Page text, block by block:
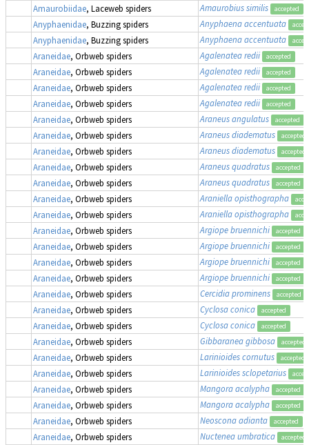
Amaurobiidae, Laceweb spiders Amaurobius similis accepted
Anyphaenidae, Buzzing spiders Anyphaena accentuata
Anyphaenidae, Buzzing spiders Anyphaena accentuata
Araneidae, Orbweb spiders Agalenatea redii accepted
Araneidae, Orbweb spiders Agalenatea redii accepted
Araneidae, Orbweb spiders Agalenatea redii accepted
Araneidae, Orbweb spiders Agalenatea redii accepted
Araneidae, Orbweb spiders Araneus angulatus accepted
Araneidae, Orbweb spiders Araneus diadematus accepted
Araneidae, Orbweb spiders Araneus diadematus accepted
Araneidae, Orbweb spiders Araneus quadratus accepted
Araneidae, Orbweb spiders Araneus quadratus accepted
Araneidae, Orbweb spiders Araniella opisthographa
Araneidae, Orbweb spiders Araniella opisthographa
Araneidae, Orbweb spiders Argiope bruennichi accepted
Araneidae, Orbweb spiders Argiope bruennichi accepted
Araneidae, Orbweb spiders Argiope bruennichi accepted
Araneidae, Orbweb spiders Argiope bruennichi accepted
Araneidae, Orbweb spiders Cercidia prominens accepted
Araneidae, Orbweb spiders Cyclosa conica accepted
Araneidae, Orbweb spiders Cyclosa conica accepted
Araneidae, Orbweb spiders Gibbaranea gibbosa accepted
Araneidae, Orbweb spiders Larinioides cornutus accepted
Araneidae, Orbweb spiders Larinioides sclopetarius
Araneidae, Orbweb spiders Mangora acalypha accepted
Araneidae, Orbweb spiders Mangora acalypha accepted
Araneidae, Orbweb spiders Neoscona adianta accepted
Araneidae, Orbweb spiders Nuctenea umbratica accepted